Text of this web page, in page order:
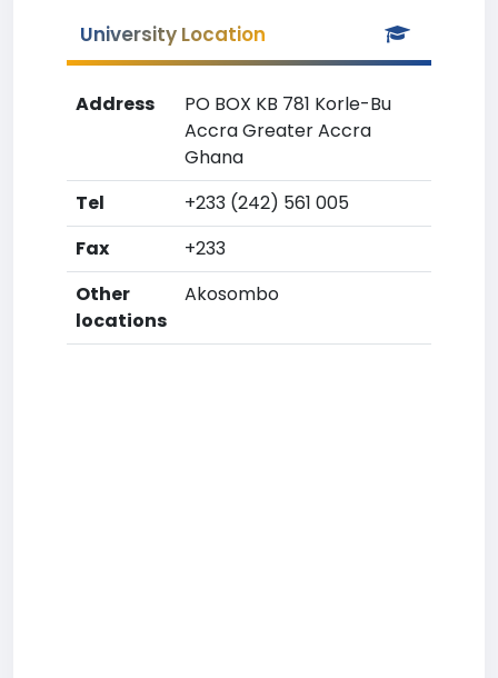
University Location
Address
PO BOX KB 781 Korle-Bu
Accra Greater Accra
Ghana
Tel
+233 (242) 561 005
Fax
+233
Other
locations
Akosombo